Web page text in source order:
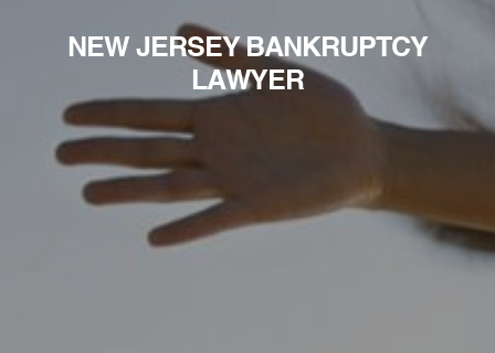
NEW JERSEY BANKRUPTCY
LAWYER